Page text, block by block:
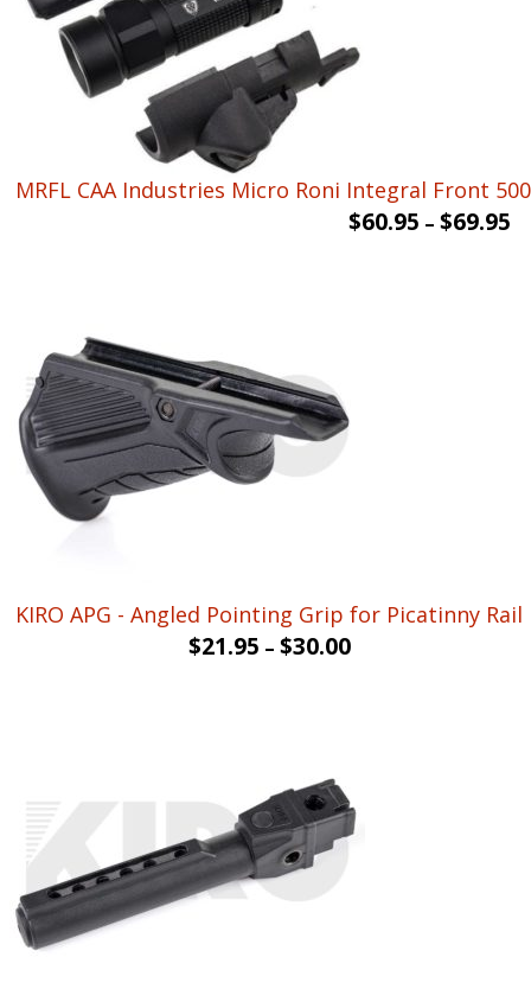
MRFL CAA Industries Micro Roni Integral Front
$60.95 – $69.95
KIRO APG - Angled Pointing Grip for Picatinny Rail
$21.95 – $30.00